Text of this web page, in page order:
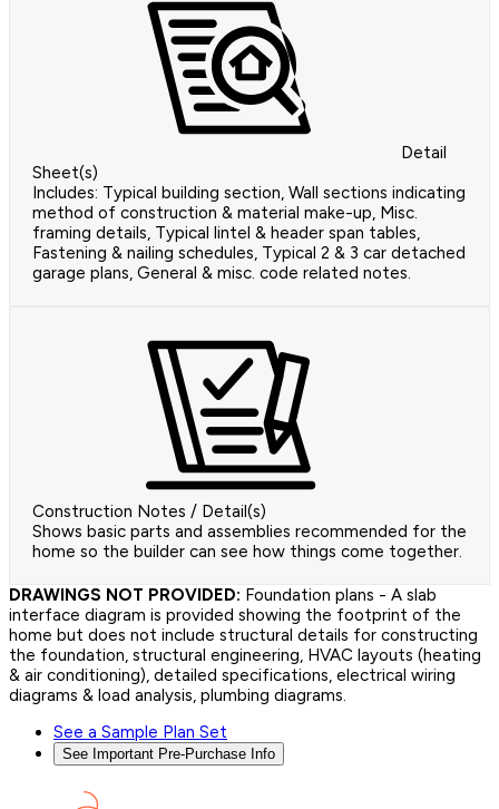
Detail
Sheet(s)
Includes: Typical building section, Wall sections indicating
method of construction & material make-up, Misc.
framing details, Typical lintel & header span tables,
Fastening & nailing schedules, Typical 2 & 3 car detached
garage plans, General & misc. code related notes.
Construction Notes / Detail(s)
Shows basic parts and assemblies recommended for the
home so the builder can see how things come together.
DRAWINGS NOT PROVIDED: Foundation plans - A slab
interface diagram is provided showing the footprint of the
home but does not include structural details for constructing
the foundation, structural engineering, HVAC layouts (heating
& air conditioning), detailed specifications, electrical wiring
diagrams & load analysis, plumbing diagrams.
See a Sample Plan Set
See Important Pre-Purchase Info